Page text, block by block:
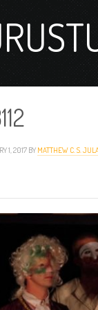
1, 2017 BY MATTHEW C. S.